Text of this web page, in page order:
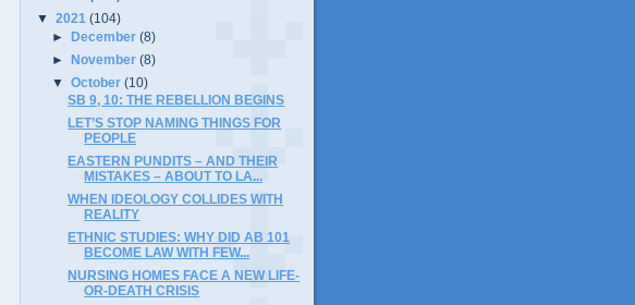
▼ 2021 (104)
►December(8)
►November(8)
▼October(10)
SB 9, 10: THE REBELLION BEGINS
LET’S STOP NAMING THINGS FOR
PEOPLE
EASTERN PUNDITS – AND THEIR
MISTAKES – ABOUT TO LA...
WHEN IDEOLOGY COLLIDES WITH
REALITY
ETHNIC STUDIES: WHY DID AB 101
BECOME LAW WITH FEW...
NURSING HOMES FACE A NEW LIFE-
OR-DEATH CRISIS